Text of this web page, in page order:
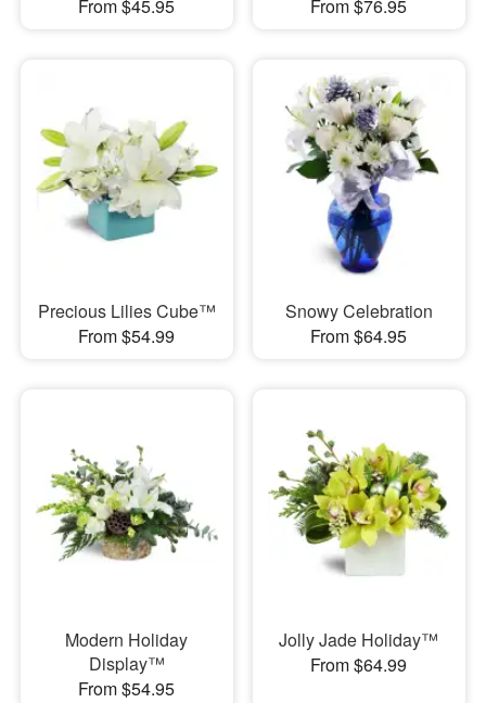
From $45.95 From $76.95
Precious Lilies Cube™
From $54.99
Snowy Celebration
From $64.95
Modern Holiday
Display™
From $54.95
Jolly Jade Holiday™
From $64.99